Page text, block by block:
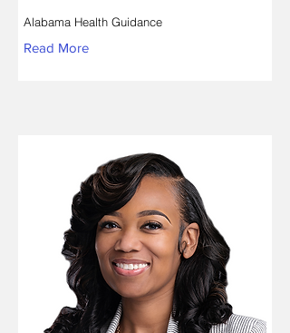
Alabama Health Guidance
Read More